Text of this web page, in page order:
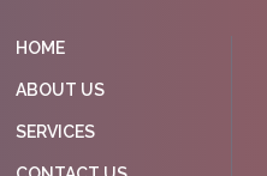
HOME
ABOUT US
SERVICES